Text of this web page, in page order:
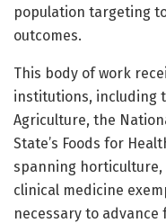
population targeting
outcomes.
This body of work
institutions, including
Agriculture, the
State’s Foods for
spanning horticulture,
clinical medicine
necessary to